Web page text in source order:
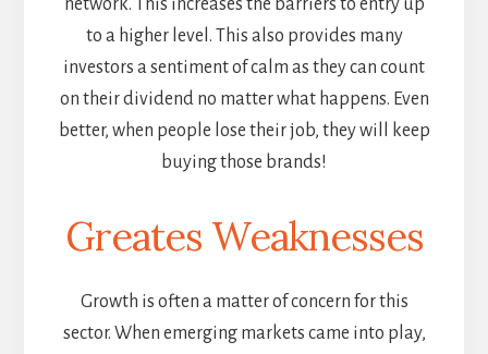
network. This increases the barriers to entry up
to a higher level. This also provides many
investors a sentiment of calm as they can count
on their dividend no matter what happens. Even
better, when people lose their job, they will keep
buying those brands!
Greates Weaknesses
Growth is often a matter of concern for this
sector. When emerging markets came into play,